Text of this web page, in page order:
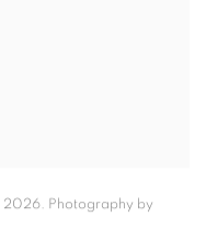
2026. Photography by